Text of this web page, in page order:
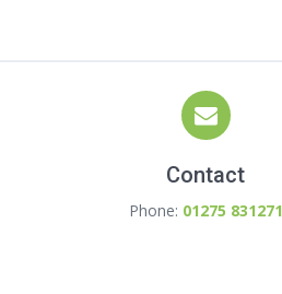
Contact
Phone: 01275 831271